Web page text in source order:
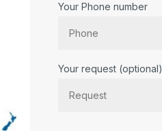
Your Phone number
Your request (optional)